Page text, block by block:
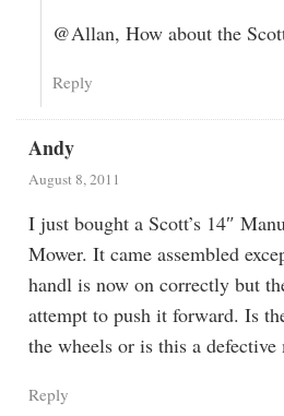
@Allan, How about the
Reply
Andy
August 8, 2011
I just bought a Scott’s 14″
Mower. It came assembled
handl is now on correctly but
attempt to push it forward. Is
the wheels or is this a defective
Reply